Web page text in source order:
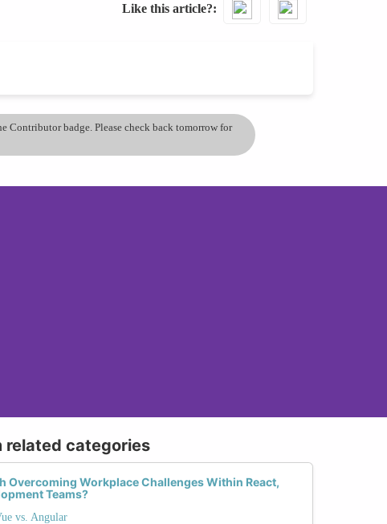
Like this article?
Contributor badge. Please check back tomorrow for
related categories
Overcoming Workplace Challenges Within React,
Teams?
vs. Angular